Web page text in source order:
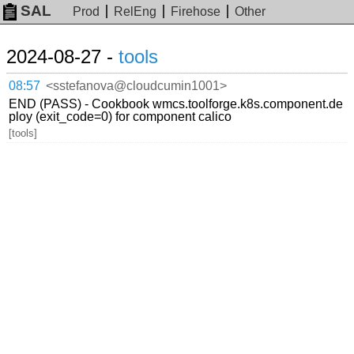
SAL Prod RelEng Firehose Other
2024-08-27 - tools
08:57 <sstefanova@cloudcumin1001>
END (PASS) - Cookbook wmcs.toolforge.k8s.component.de
ploy (exit_code=0) for component calico
[tools]